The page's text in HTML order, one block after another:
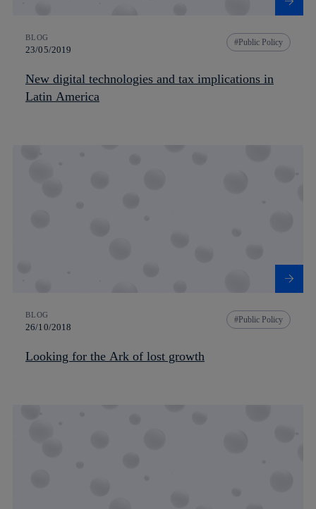
BLOG
23/05/2019
Public Policy
New digital technologies and tax implications in
Latin America
BLOG
26/10/2018
Public Policy
Looking for the Ark of lost growth